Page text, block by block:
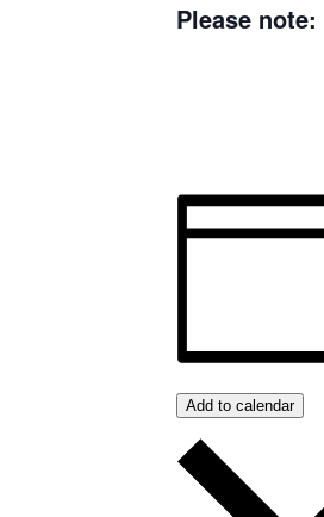
Please note:
Add to calendar